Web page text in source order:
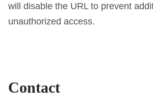
will disable the URL to prevent
unauthorized access.
Contact